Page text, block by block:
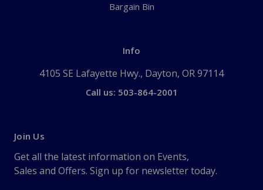
Bargain Bin
Info
4105 SE Lafayette Hwy., Dayton, OR 97114
Call us: 503-864-2001
Join Us
Get all the latest information on Events,
Sales and Offers. Sign up for newsletter today.